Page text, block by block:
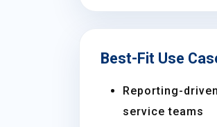
Best-Fit Use
Reporting-
service teams